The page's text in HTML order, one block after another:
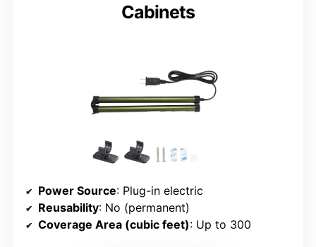
Cabinets
Power Source: Plug-in electric
Reusability: No (permanent)
Coverage Area (cubic feet): Up to 300